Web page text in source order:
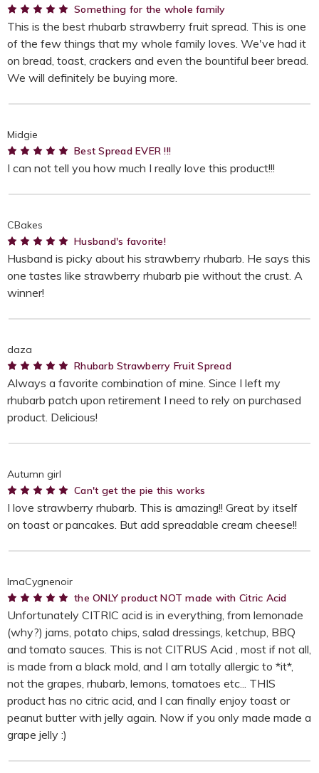
5Something for the whole family
This is the best rhubarb strawberry fruit spread. This is one
of the few things that my whole family loves. We've had it
on bread, toast, crackers and even the bountiful beer bread.
We will definitely be buying more.
Midgie
5Best Spread EVER !!!
I can not tell you how much I really love this product!!!
CBakes
5Husband's favorite!
Husband is picky about his strawberry rhubarb. He says this
one tastes like strawberry rhubarb pie without the crust. A
winner!
daza
5Rhubarb Strawberry Fruit Spread
Always a favorite combination of mine. Since I left my
rhubarb patch upon retirement I need to rely on purchased
product. Delicious!
Autumn girl
5Can't get the pie this works
I love strawberry rhubarb. This is amazing!! Great by itself
on toast or pancakes. But add spreadable cream cheese!!
ImaCygnenoir
5the ONLY product NOT made with Citric Acid
Unfortunately CITRIC acid is in everything, from lemonade
(why?) jams, potato chips, salad dressings, ketchup, BBQ
and tomato sauces. This is not CITRUS Acid , most if not all,
is made from a black mold, and I am totally allergic to *it*,
not the grapes, rhubarb, lemons, tomatoes etc... THIS
product has no citric acid, and I can finally enjoy toast or
peanut butter with jelly again. Now if you only made made a
grape jelly :)